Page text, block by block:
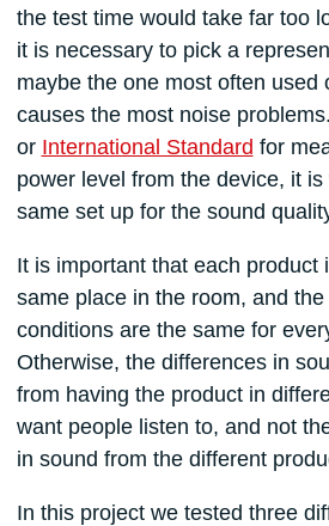
the test time would take far too
it is necessary to pick a
maybe the one most often used
causes the most noise
or International Standard for
power level from the device, it
same set up for the sound
It is important that each product
same place in the room, and
conditions are the same for
Otherwise, the differences in
from having the product in
want people listen to, and not
in sound from the different
In this project we tested three